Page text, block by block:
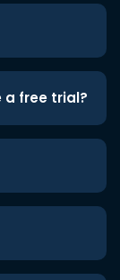
a free trial?